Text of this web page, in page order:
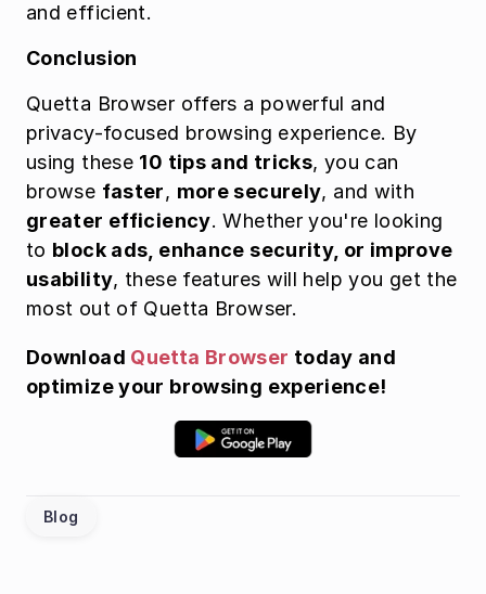
and efficient.
Conclusion
Quetta Browser offers a powerful and
privacy-focused browsing experience. By
using these 10 tips and tricks, you can
browse faster, more securely
greater efficiency. Whether you're looking
to block ads, enhance security, or improve
usability, these features will help you get the
most out of Quetta Browser.
Download Quetta Browser today and
optimize your browsing experience!
Blog